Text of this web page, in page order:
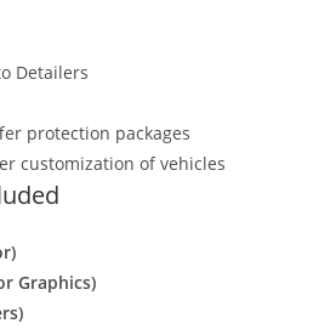
Detailers
protection packages
customization of vehicles
Graphics)